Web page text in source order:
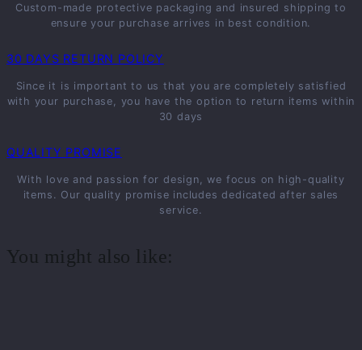
Custom-made protective packaging and insured shipping to
ensure your purchase arrives in best condition.
30 DAYS RETURN POLICY
Since it is important to us that you are completely satisfied
with your purchase, you have the option to return items within
30 days
QUALITY PROMISE
With love and passion for design, we focus on high-quality
items. Our quality promise includes dedicated after sales
service.
You might also like: